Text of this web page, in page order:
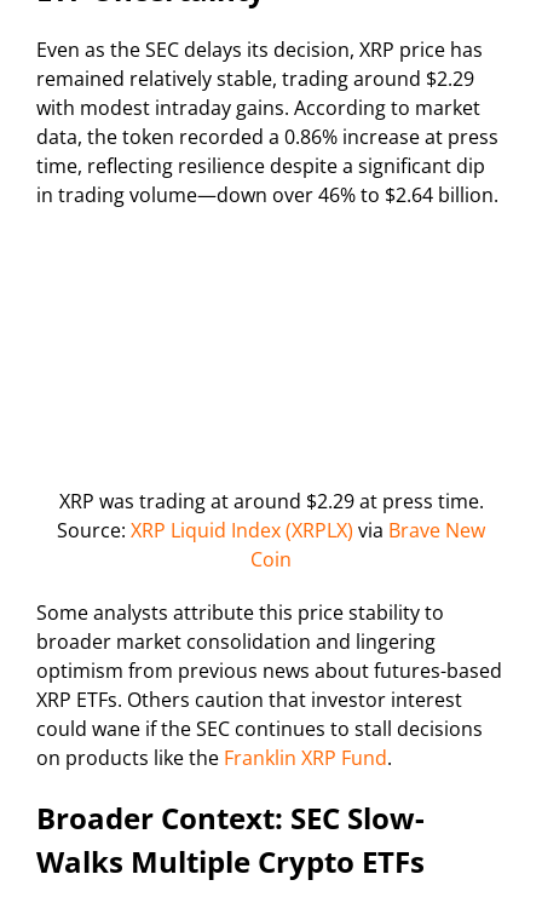
Even as the SEC delays its decision, XRP price has
remained relatively stable, trading around $2.29
with modest intraday gains. According to market
data, the token recorded a 0.86% increase at press
time, reflecting resilience despite a significant dip
in trading volume—down over 46% to $2.64 billion.
XRP was trading at around $2.29 at press time.
Source: XRP Liquid Index (XRPLX) via Brave New
Coin
Some analysts attribute this price stability to
broader market consolidation and lingering
optimism from previous news about futures-based
XRP ETFs. Others caution that investor interest
could wane if the SEC continues to stall decisions
on products like the Franklin XRP Fund.
Broader Context: SEC Slow-
Walks Multiple Crypto ETFs